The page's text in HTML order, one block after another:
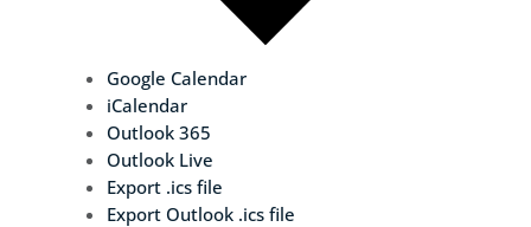
Google Calendar
iCalendar
Outlook 365
Outlook Live
Export .ics file
Export Outlook .ics file